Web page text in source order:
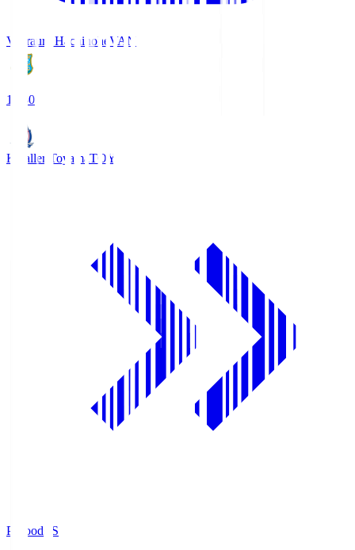
Vanraure Hachinohe VAN
18:30
Kataller Toyama TOY
Prifoods.S